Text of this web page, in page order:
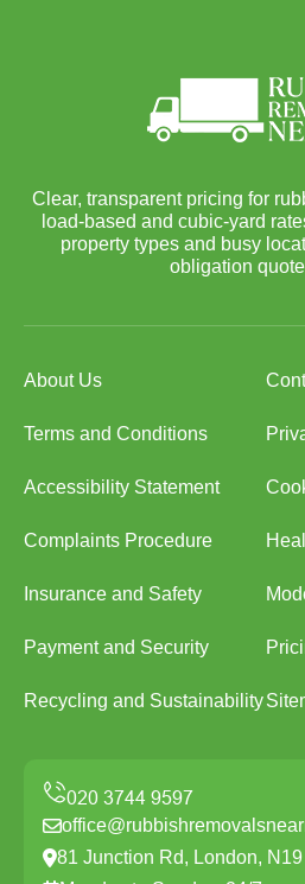
Clear, transparent pricing for
load-based and cubic-yard
property types and busy
obligation
About Us
Terms and Conditions
Accessibility Statement
Complaints Procedure
Insurance and Safety
Payment and Security
Recycling and Sustainability
81 Junction Rd, London,